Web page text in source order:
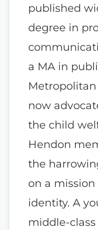
published
degree in
a MA in
Metropolitan
now
the child
Hendon
the
on a
identity. A
middle-